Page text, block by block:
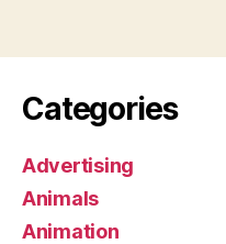
Categories
Advertising
Animals
Animation